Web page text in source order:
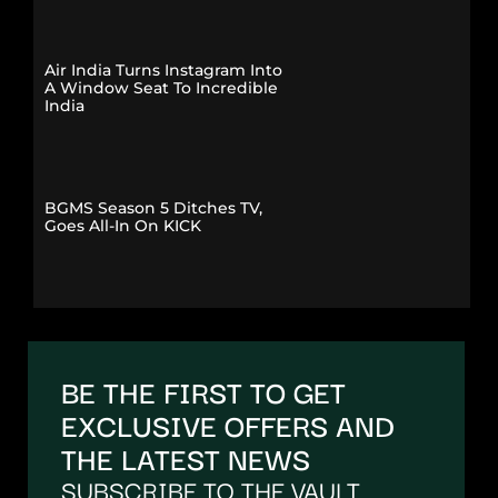
Air India Turns Instagram Into
A Window Seat To Incredible
India
BGMS Season 5 Ditches TV,
Goes All-In On KICK
BE THE FIRST TO GET
EXCLUSIVE OFFERS AND
THE LATEST NEWS
SUBSCRIBE TO THE VAULT